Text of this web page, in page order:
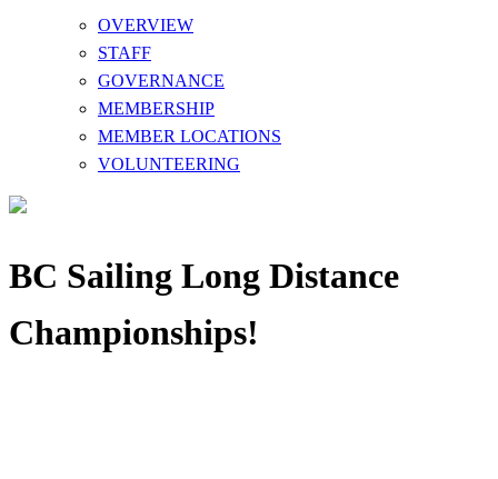
OVERVIEW
STAFF
GOVERNANCE
MEMBERSHIP
MEMBER LOCATIONS
VOLUNTEERING
BC Sailing Long Distance
Championships!